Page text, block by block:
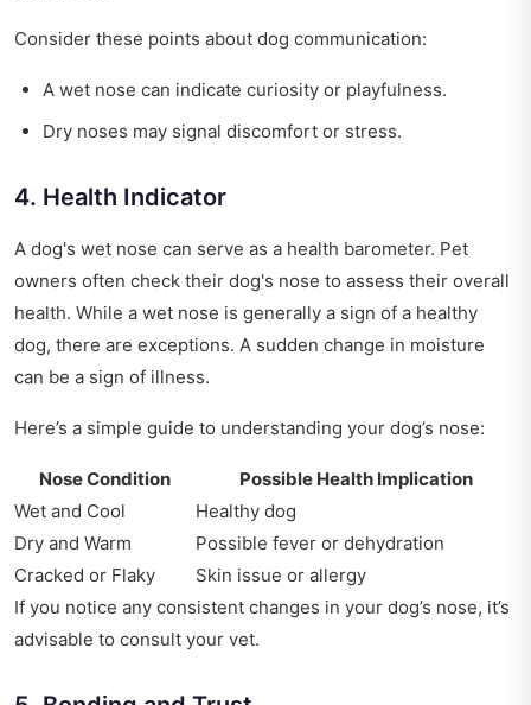
Consider these points about dog communication:
A wet nose can indicate curiosity or playfulness.
Dry noses may signal discomfort or stress.
4. Health Indicator
A dog's wet nose can serve as a health barometer. Pet
owners often check their dog's nose to assess their overall
health. While a wet nose is generally a sign of a healthy
dog, there are exceptions. A sudden change in moisture
can be a sign of illness.
Here’s a simple guide to understanding your dog’s nose:
Nose Condition
Possible Health Implication
Wet and Cool
Healthy dog
Dry and Warm
Possible fever or dehydration
Cracked or Flaky
Skin issue or allergy
If you notice any consistent changes in your dog’s nose, it’s
advisable to consult your vet.